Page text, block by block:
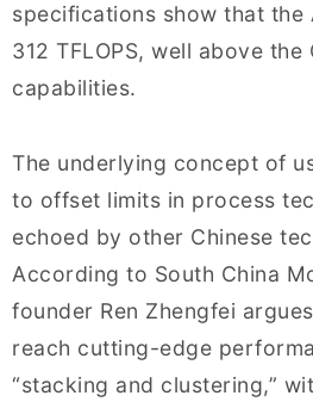
specifications show that the
312 TFLOPS, well above the
capabilities.
The underlying concept of
to offset limits in process
echoed by other Chinese
According to South China
founder Ren Zhengfei
reach cutting-edge
“stacking and clustering,”